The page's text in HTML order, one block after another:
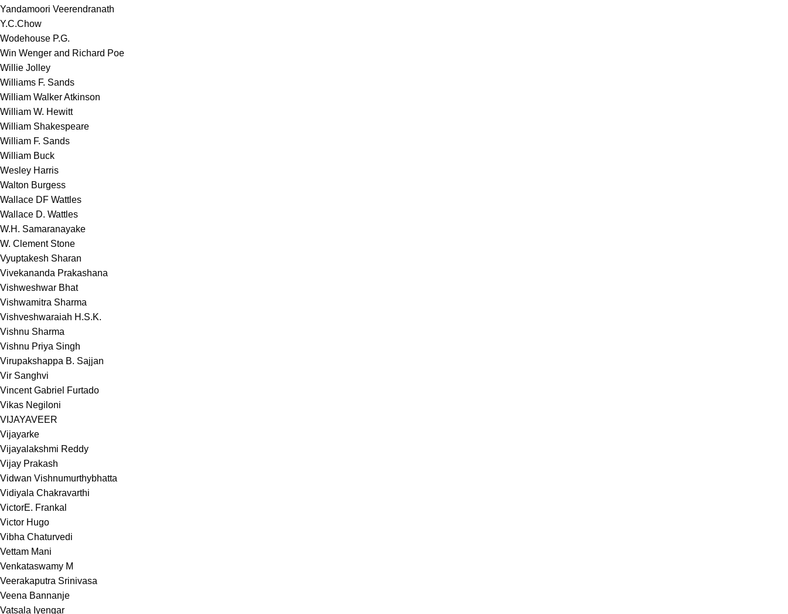
Yandamoori Veerendranath
Y.C.Chow
Wodehouse P.G.
Win Wenger and Richard Poe
Willie Jolley
Williams F. Sands
William Walker Atkinson
William W. Hewitt
William Shakespeare
William F. Sands
William Buck
Wesley Harris
Walton Burgess
Wallace DF Wattles
Wallace D. Wattles
W.H. Samaranayake
W. Clement Stone
Vyuptakesh Sharan
Vivekananda Prakashana
Vishweshwar Bhat
Vishwamitra Sharma
Vishveshwaraiah H.S.K.
Vishnu Sharma
Vishnu Priya Singh
Virupakshappa B. Sajjan
Vir Sanghvi
Vincent Gabriel Furtado
Vikas Negiloni
VIJAYAVEER
Vijayarke
Vijayalakshmi Reddy
Vijay Prakash
Vidwan Vishnumurthybhatta
Vidiyala Chakravarthi
VictorE. Frankal
Victor Hugo
Vibha Chaturvedi
Vettam Mani
Venkataswamy M
Veerakaputra Srinivasa
Veena Bannanje
Vatsala Iyengar